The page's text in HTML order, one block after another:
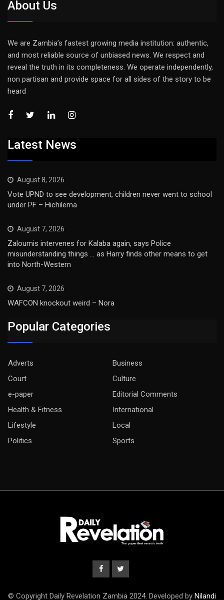
About Us
We are Zambia’s fastest growing media institution: authentic,
and most reliable source of unbiased news. We respect and
reveal the truth in its completeness. We operate independently,
non partisan and provide space for all sides of the story to be
heard
Latest News
August 8, 2026
Vote UPND to see development, children never went to school
under PF – Hichilema
August 7, 2026
Zaloumis intervenes for Kalaba again, says Police
misunderstanding things … as Harry finds other means to get
into North-Western
August 7, 2026
WAFCON knockout weird – Nora
Popular Categories
Adverts
Business
Court
Culture
e-paper
Editorial Comments
Health & Fitness
International
Lifestyle
Local
Politics
Sports
© Copyright Daily Revelation Zambia 2024. Developed by Nilandi